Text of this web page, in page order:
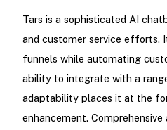
Tars is a sophisticated AI
and customer service efforts.
funnels while automating
ability to integrate with a
adaptability places it at the
enhancement.